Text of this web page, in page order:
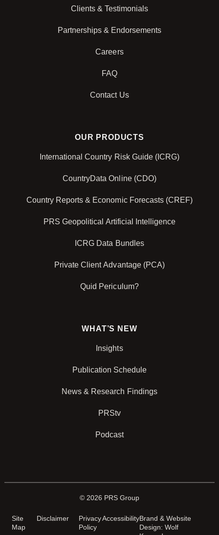
Clients & Testimonials
Partnerships & Endorsements
Careers
FAQ
Contact Us
OUR PRODUCTS
International Country Risk Guide (ICRG)
CountryData Online (CDO)
Country Reports & Economic Forecasts (CREF)
PRS Geopolitical Artificial Intelligence
ICRG Data Bundles
Private Client Advantage (PCA)
Quid Periculum?
WHAT’S NEW
Insights
Publication Schedule
News & Research Findings
PRStv
Podcast
© 2026 PRS Group
Site
Map
Disclaimer
Privacy
Policy
AccessibilityBrand & Website
Design: Wolf